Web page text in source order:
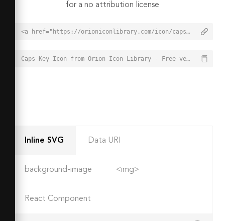
for a no attribution license
<a href="https://orioniconlibrary.com/icon/caps-key-3552">Caps Key Icon from Orion Icon Library - Free vector icons - SVG, PNG, & Icon Font</a>
Caps Key Icon from Orion Icon Library - Free vector icons - SVG, PNG, & Icon Font - https://orioniconlibrary.com/icon/caps-key-3552
Inline SVG Data URI
background-image <img>
React Component